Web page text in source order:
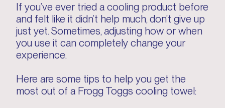
If you’ve ever tried a cooling product before
and felt like it didn’t help much, don’t give up
just yet. Sometimes, adjusting how or when
you use it can completely change your
experience.
Here are some tips to help you get the
most out of a Frogg Toggs cooling towel: